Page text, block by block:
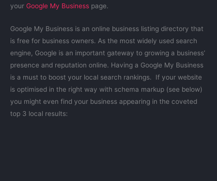
yourGoogle My Business page.
Google My Business is an online business listing directory that
is free for business owners. As the most widely used search
engine, Google is an important gateway to growing a business’
presence and reputation online. Having a Google My Business
is a must to boost your local search rankings. If your website
is optimised in the right way with schema markup (see below)
you might even find your business appearing in the coveted
top 3 local results: